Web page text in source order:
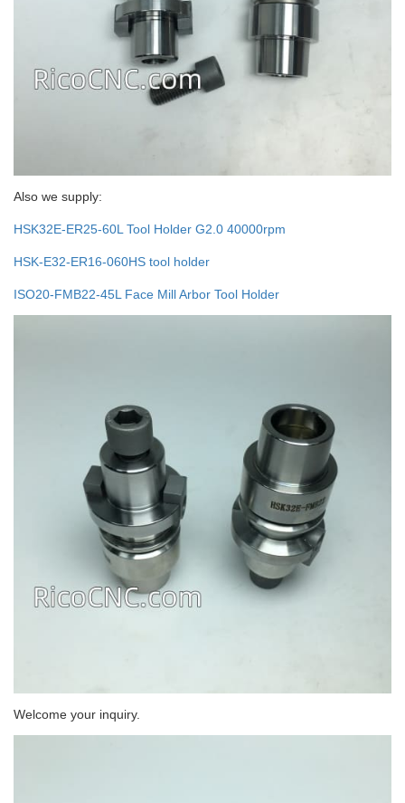
Also we supply:
HSK32E-ER25-60L Tool Holder G2.0 40000rpm
HSK-E32-ER16-060HS tool holder
ISO20-FMB22-45L Face Mill Arbor Tool Holder
Welcome your inquiry.